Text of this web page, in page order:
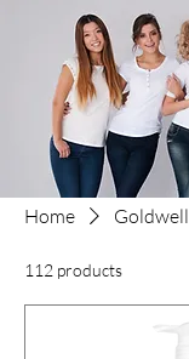
Home Goldwell
112 products